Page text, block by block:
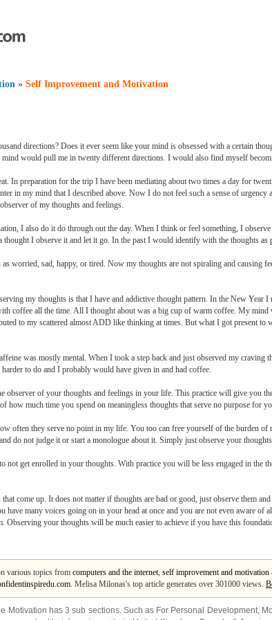
» Self Improvement and Motivation
directions? Does it ever seem like your mind is obsessed with a certain
would pull me in twenty different directions. I would also find myself
In preparation for the trip I have been mediating about two times a day for
in my mind that I described above. Now I do not feel such a sense of
of my thoughts and feelings.
I also do it do through out the day. When I think or feel something, I
I observe it and let it go. In the past I would identify with the thoughts as
worried, sad, happy, or tired. Now my thoughts are not spiraling and causing
my thoughts is that I have and addictive thought pattern. In the New
coffee all the time. All I thought about was a big cup of warm coffee. My
to my scattered almost ADD like thinking at times. But what I got present to
was mostly mental. When I took a step back and just observed my
to do and I probably would have given in and had coffee.
observer of your thoughts and feelings in your life. This practice will give you
how much time you spend on meaningless thoughts that serve no purpose for
often they serve no point in my life. You too can free yourself of the burden of
do not judge it or start a monologue about it. Simply just observe your
not get enrolled in your thoughts. With practice you will be less engaged in the
come up. It does not matter if thoughts are bad or good, just observe them
have many voices going on in your head at once and you are not even aware
Observing your thoughts will be much easier to achieve if you have this
various topics from computers and the internet, self improvement and motivation
. Melisa Milonas's top article generates over 301000 views.
Motivation has 3 sub sections. Such as For Personal Development,